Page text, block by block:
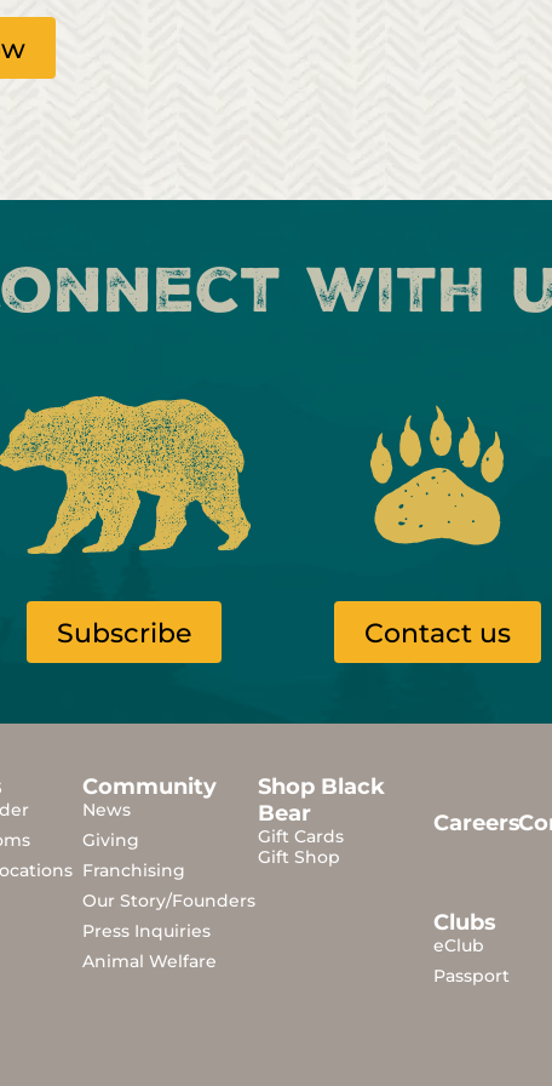
with
Subscribe Contact us
Community
News
Giving
Franchising
Our Story/Founders
Press Inquiries
Animal Welfare
Shop Black
Bear
Gift Cards
Gift Shop
Careers
Clubs
eClub
Passport